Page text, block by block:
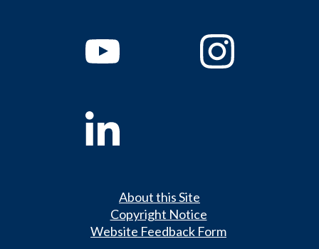
About this Site
Copyright Notice
Website Feedback Form